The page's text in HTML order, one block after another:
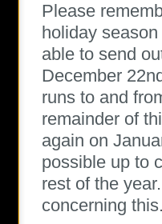
Please
holiday
able to send
December
runs to and
remainder of
again on
possible up to
rest of the
concerning